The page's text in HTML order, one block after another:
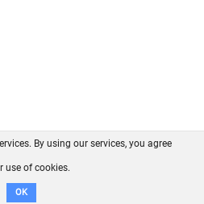
GitHub
Disclaimer
By using our services, you agree
use of cookies.
OK